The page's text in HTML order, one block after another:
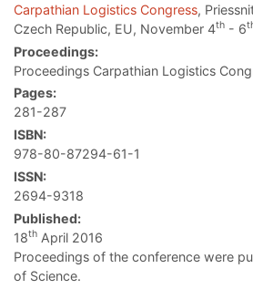
Carpathian Logistics Congress,
Czech Republic, EU, November 4th - 6
Proceedings:
Proceedings Carpathian Logistics
Pages:
281-287
ISBN:
978-80-87294-61-1
ISSN:
2694-9318
Published:
18th April 2016
Proceedings of the conference were
of Science.